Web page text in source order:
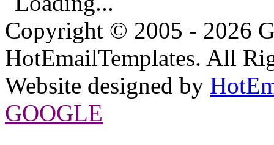
Copyright © 2005 - 2026
HotEmailTemplates. All
Website designed by
GOOGLE